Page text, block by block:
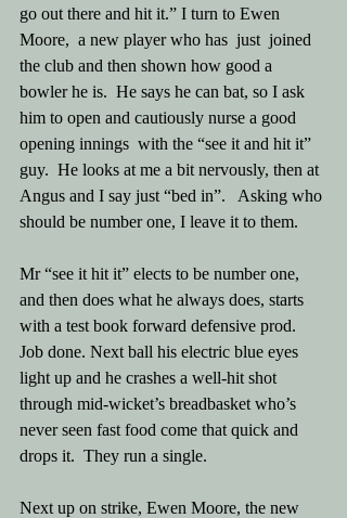
go out there and hit it.” I turn to Ewen
Moore,  a new player who has  just  joined
the club and then shown how good a
bowler he is.  He says he can bat, so I ask
him to open and cautiously nurse a good
opening innings  with the “see it and hit it”
guy.  He looks at me a bit nervously, then at
Angus and I say just “bed in”.   Asking who
should be number one, I leave it to them.
Mr “see it hit it” elects to be number one,
and then does what he always does, starts
with a test book forward defensive prod.
Job done. Next ball his electric blue eyes
light up and he crashes a well-hit shot
through mid-wicket’s breadbasket who’s
never seen fast food come that quick and
drops it.  They run a single.
Next up on strike, Ewen Moore, the new